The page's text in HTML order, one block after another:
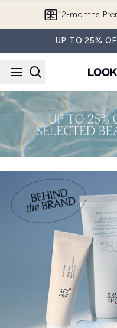
12-months
UP TO 25%